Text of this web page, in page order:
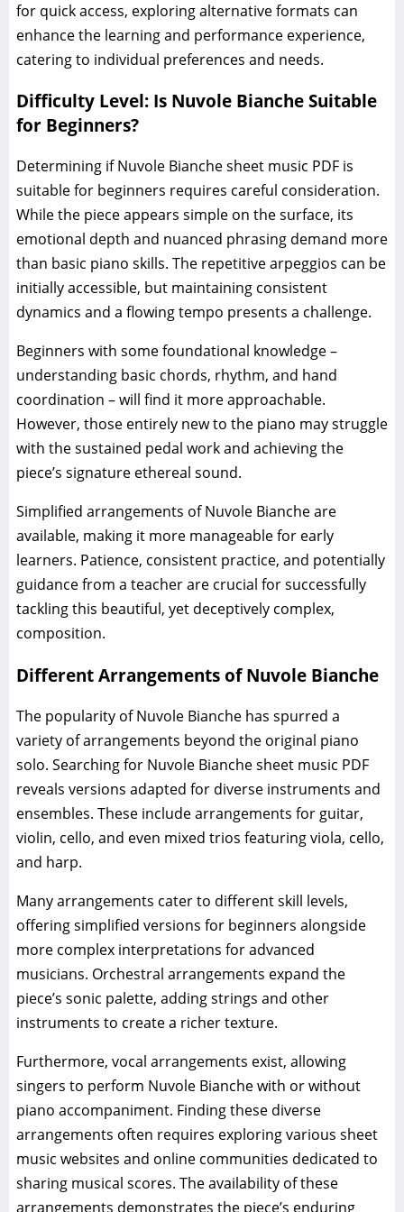
for quick access, exploring alternative formats can
enhance the learning and performance experience,
catering to individual preferences and needs.
Difficulty Level: Is Nuvole Bianche Suitable
for Beginners?
Determining if Nuvole Bianche sheet music PDF is
suitable for beginners requires careful consideration.
While the piece appears simple on the surface, its
emotional depth and nuanced phrasing demand more
than basic piano skills. The repetitive arpeggios can be
initially accessible, but maintaining consistent
dynamics and a flowing tempo presents a challenge.
Beginners with some foundational knowledge –
understanding basic chords, rhythm, and hand
coordination – will find it more approachable.
However, those entirely new to the piano may struggle
with the sustained pedal work and achieving the
piece’s signature ethereal sound.
Simplified arrangements of Nuvole Bianche are
available, making it more manageable for early
learners. Patience, consistent practice, and potentially
guidance from a teacher are crucial for successfully
tackling this beautiful, yet deceptively complex,
composition.
Different Arrangements of Nuvole Bianche
The popularity of Nuvole Bianche has spurred a
variety of arrangements beyond the original piano
solo. Searching for Nuvole Bianche sheet music PDF
reveals versions adapted for diverse instruments and
ensembles. These include arrangements for guitar,
violin, cello, and even mixed trios featuring viola, cello,
and harp.
Many arrangements cater to different skill levels,
offering simplified versions for beginners alongside
more complex interpretations for advanced
musicians. Orchestral arrangements expand the
piece’s sonic palette, adding strings and other
instruments to create a richer texture.
Furthermore, vocal arrangements exist, allowing
singers to perform Nuvole Bianche with or without
piano accompaniment. Finding these diverse
arrangements often requires exploring various sheet
music websites and online communities dedicated to
sharing musical scores. The availability of these
arrangements demonstrates the piece’s enduring